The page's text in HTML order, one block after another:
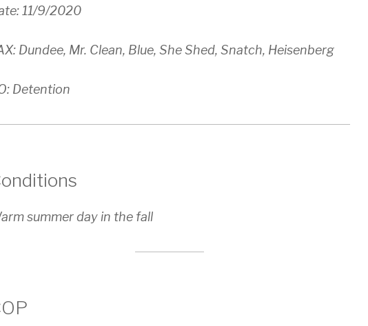
11/9/2020
Dundee, Mr. Clean, Blue, She Shed, Snatch, Heisenberg
Detention
summer day in the fall